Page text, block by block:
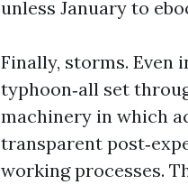
unless January to
Finally, storms. Even
typhoon‑all set
machinery in which
transparent
working processes.